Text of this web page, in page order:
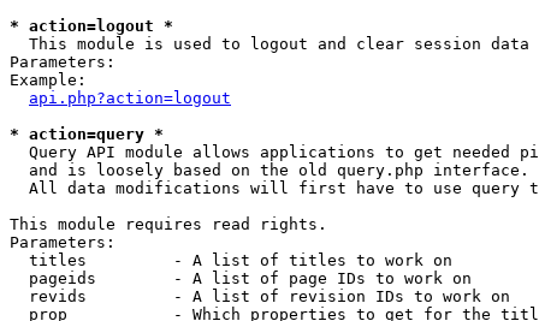
* action=logout *
This module is used to logout and clear session data
Parameters:
Example:
api.php?action=logout
* action=query *
Query API module allows applications to get needed
  and is loosely based on the old query.php interface.
All data modifications will first have to use query
This module requires read rights.
Parameters:
  titles         - A list of titles to work on
  pageids        - A list of page IDs to work on
  revids         - A list of revision IDs to work on
prop           - Which properties to get for the